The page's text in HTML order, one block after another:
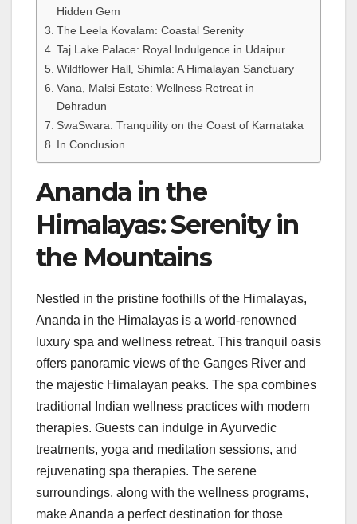
Hidden Gem
The Leela Kovalam: Coastal Serenity
Taj Lake Palace: Royal Indulgence in Udaipur
Wildflower Hall, Shimla: A Himalayan Sanctuary
Vana, Malsi Estate: Wellness Retreat in
Dehradun
SwaSwara: Tranquility on the Coast of Karnataka
In Conclusion
Ananda in the
Himalayas: Serenity in
the Mountains
Nestled in the pristine foothills of the Himalayas,
Ananda in the Himalayas is a world-renowned
luxury spa and wellness retreat. This tranquil oasis
offers panoramic views of the Ganges River and
the majestic Himalayan peaks. The spa combines
traditional Indian wellness practices with modern
therapies. Guests can indulge in Ayurvedic
treatments, yoga and meditation sessions, and
rejuvenating spa therapies. The serene
surroundings, along with the wellness programs,
make Ananda a perfect destination for those